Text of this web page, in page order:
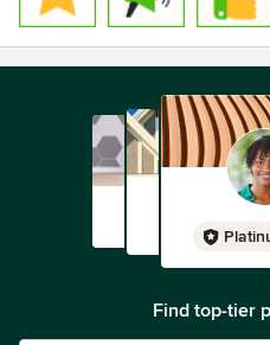
Find top-tier